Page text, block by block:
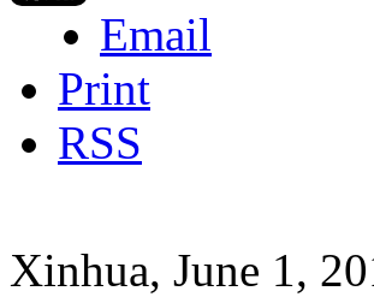
Email
Print
RSS
Xinhua, June 1,